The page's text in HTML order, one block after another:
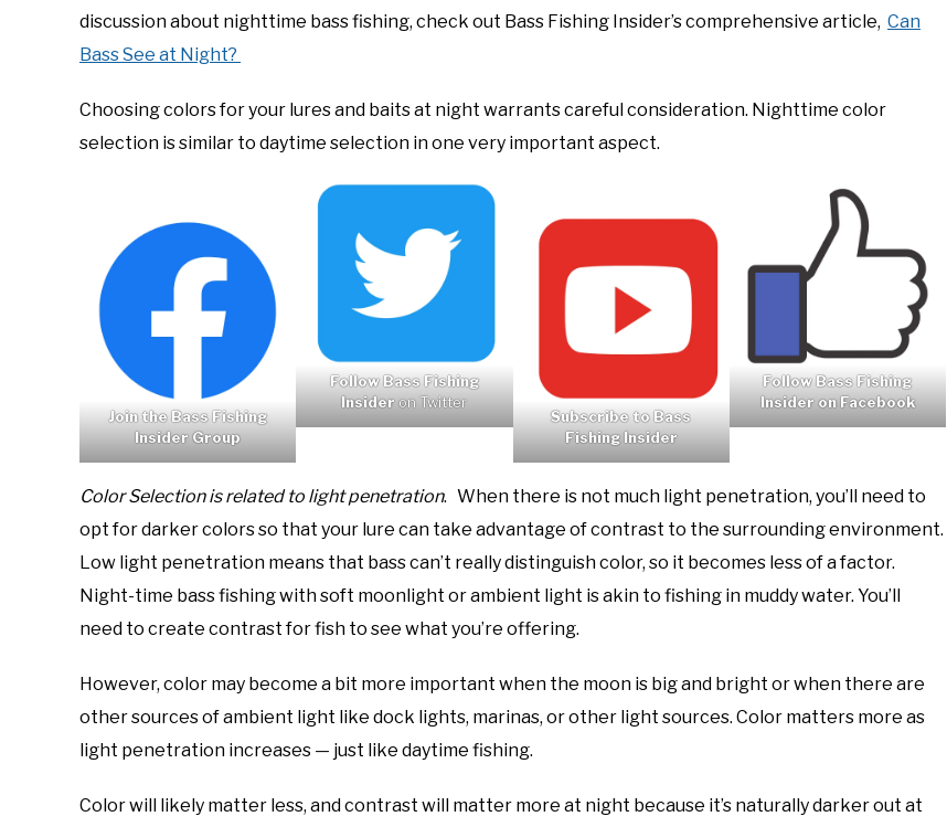
discussion about nighttime bass fishing, check out Bass Fishing Insider’s comprehensive article, Can
Bass See at Night?
Choosing colors for your lures and baits at night warrants careful consideration. Nighttime color
selection is similar to daytime selection in one very important aspect.
Join the Bass Fishing
Insider Group
Follow Bass Fishing
Insideron Twitter
Subscribe to Bass
Fishing Insider
Follow Bass Fishing
Insider on Facebook
Color Selection is related to light penetration. When there is not much light penetration, you’ll need to
opt for darker colors so that your lure can take advantage of contrast to the surrounding environment.
Low light penetration means that bass can’t really distinguish color, so it becomes less of a factor.
Night-time bass fishing with soft moonlight or ambient light is akin to fishing in muddy water. You’ll
need to create contrast for fish to see what you’re offering.
However, color may become a bit more important when the moon is big and bright or when there are
other sources of ambient light like dock lights, marinas, or other light sources. Color matters more as
light penetration increases — just like daytime fishing.
Color will likely matter less, and contrast will matter more at night because it’s naturally darker out at